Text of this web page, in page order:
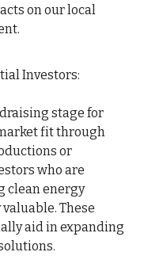
on our local
Investors:
stage for
fit through
or
who are
clean energy
These
aid in expanding